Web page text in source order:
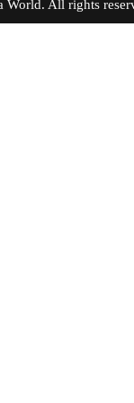
World. All